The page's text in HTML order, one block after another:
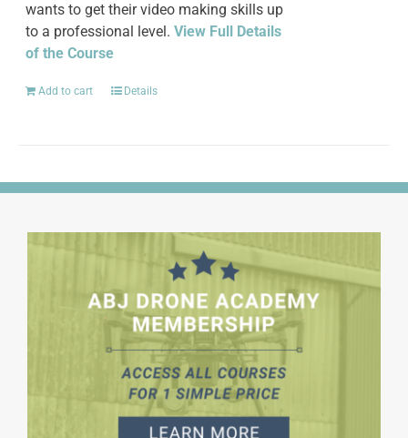
wants to get their video making skills up
to a professional level.View Full Details
of the Course
Add to cart Details